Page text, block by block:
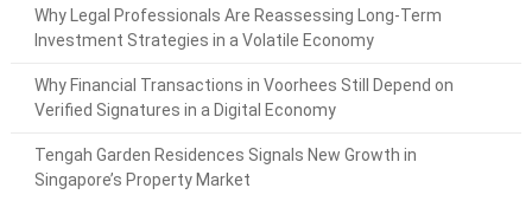
Why Legal Professionals Are Reassessing Long-Term
Investment Strategies in a Volatile Economy
Why Financial Transactions in Voorhees Still Depend on
Verified Signatures in a Digital Economy
Tengah Garden Residences Signals New Growth in
Singapore’s Property Market